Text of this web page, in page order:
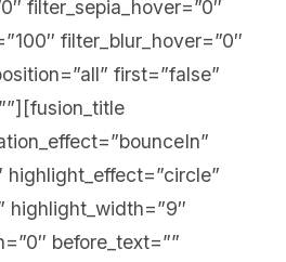
filter_sepia_hover=”0″
filter_blur_hover=”0″
first=”false”
highlight_effect=”circle”
highlight_width=”9″
before_text=””